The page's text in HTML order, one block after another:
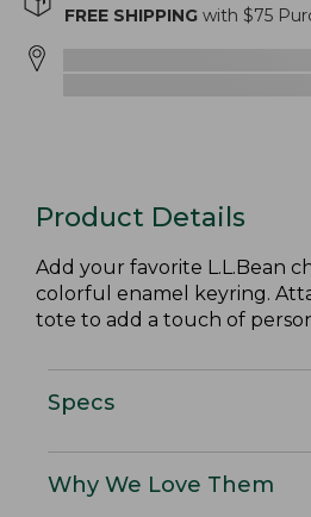
FREE SHIPPING with $75
Product Details
Add your favorite L.L.Bean
colorful enamel keyring.
tote to add a touch of
Specs
Why We Love Them